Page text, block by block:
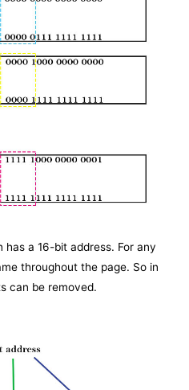
a 16-bit address. For any
throughout the page. So in
can be removed.